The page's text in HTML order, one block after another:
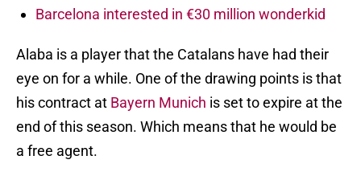
Barcelona interested in €30 million wonderkid
Alaba is a player that the Catalans have had their
eye on for a while. One of the drawing points is that
his contract at Bayern Munich is set to expire at the
end of this season. Which means that he would be
a free agent.